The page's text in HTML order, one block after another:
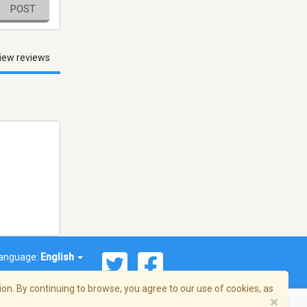
POST
reviews
English
By continuing to browse, you agree to our use of cookies, as
×